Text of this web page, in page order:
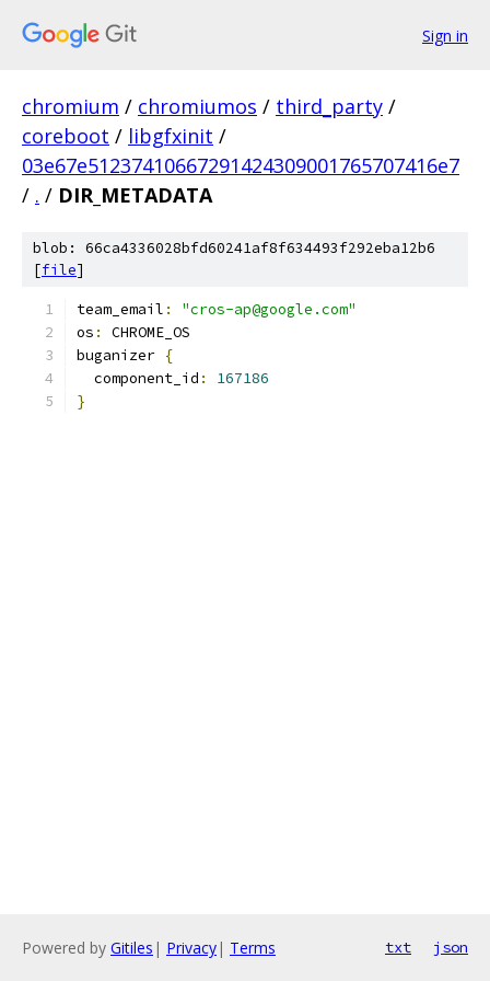
Sign in
chromium / chromiumos / third_party /
coreboot / libgfxinit /
03e67e51237410667291424309001765707416e7
/ . / DIR_METADATA
blob: 66ca4336028bfd60241af8f634493f292eba12b6
[file]
team_email :
"cros-ap@google.com"
os :
CHROME_OS
buganizer {
  component_id
:
167186
}
Powered by Gitiles | Privacy| Terms txt json